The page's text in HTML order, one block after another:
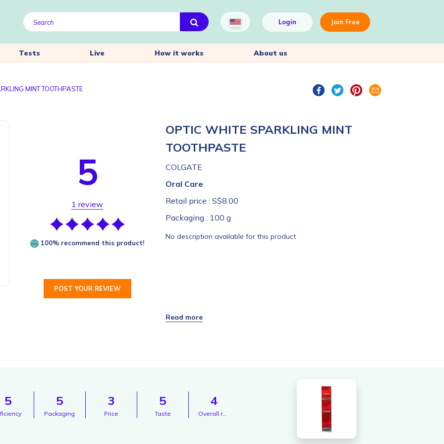
Login Join Free
Tests Live How it works About us
MINT TOOTHPASTE
5
1 review
100% recommend this product!
POST YOUR REVIEW
OPTIC WHITE SPARKLING MINT
TOOTHPASTE
COLGATE
Oral Care
Retail price : S$8.00
Packaging : 100 g
No description available for this product
5 5
Packaging
3
Price
5
Taste
4
Overall rating